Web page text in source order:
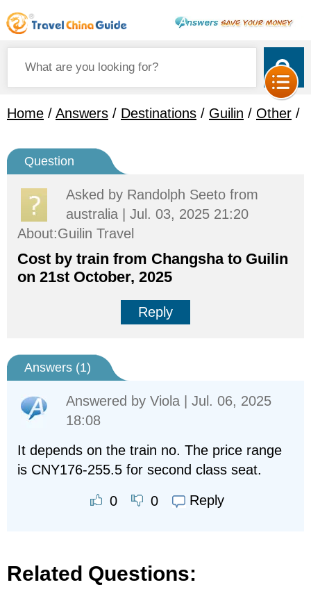
Home / Answers / Destinations / Guilin / Other /
Question
Asked by Randolph Seeto from
australia | Jul. 03, 2025 21:20
About:Guilin Travel
Cost by train from Changsha to Guilin
on 21st October, 2025
Reply
Answers (1)
Answered by Viola | Jul. 06, 2025
18:08
It depends on the train no. The price range
is CNY176-255.5 for second class seat.
0 0 Reply
Related Questions: